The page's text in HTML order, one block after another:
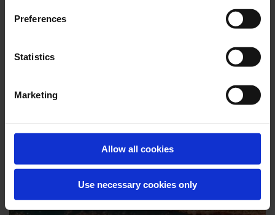
Preferences
Statistics
Marketing
Allow all cookies
Use necessary cookies only
Customer stories from the field.